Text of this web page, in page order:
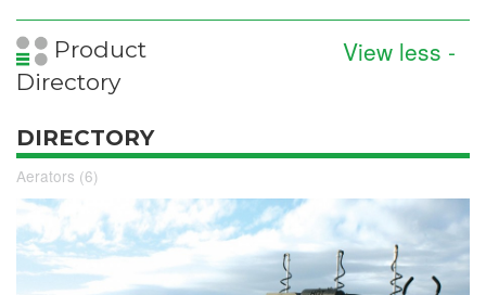
Product
Directory
View less -
DIRECTORY
Aerators (6)